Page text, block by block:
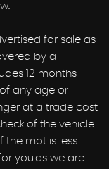
for sale as
by a
12 months
any age or
at a trade cost
of the vehicle
the mot is less
you.as we are